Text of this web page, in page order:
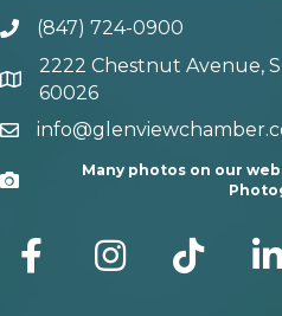
phone number
(847) 724-0900
map and address
2222 Chestnut Avenue,
60026
email
Camera
Many photos on our
facebook Instagram tik tok